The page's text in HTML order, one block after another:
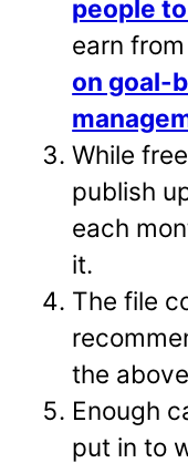
people
earn
on goal-
While
publish
each
it.
The file
the
Enough
put in to